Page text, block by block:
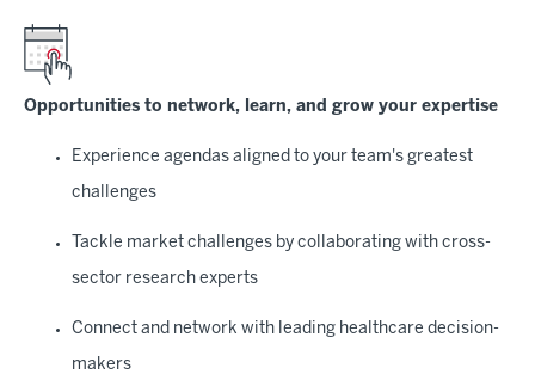
Opportunities to network, learn, and grow your expertise
Experience agendas aligned to your team's greatest
challenges
Tackle market challenges by collaborating with cross-
sector research experts
Connect and network with leading healthcare decision-
makers